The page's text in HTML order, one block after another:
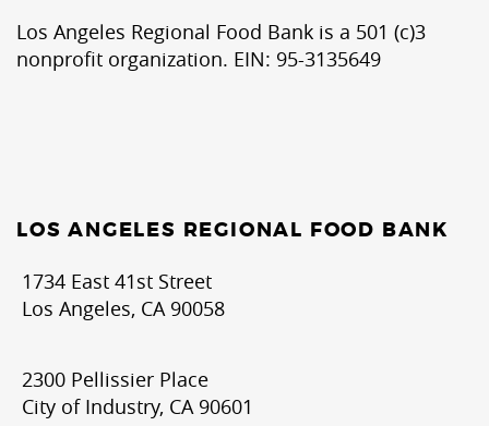
Los Angeles Regional Food Bank is a 501 (c)3
nonprofit organization. EIN: 95-3135649
LOS ANGELES REGIONAL FOOD BANK
1734 East 41st Street
Los Angeles, CA 90058
2300 Pellissier Place
City of Industry, CA 90601